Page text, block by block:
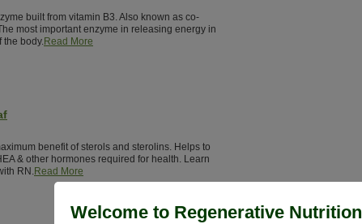
Welcome to Regenerative Nutrition
built from vitamin B3. Also known as co-
most important enzyme in releasing energy in
the body.Read More
benefit of sterols and sterolins. Helps to
& other hormones required for health. Learn
RN.Read More